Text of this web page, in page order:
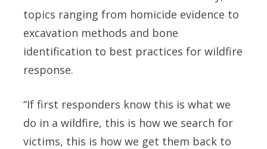
topics ranging from homicide evidence to
excavation methods and bone
identification to best practices for wildfire
response.
“If first responders know this is what we
do in a wildfire, this is how we search for
victims, this is how we get them back to